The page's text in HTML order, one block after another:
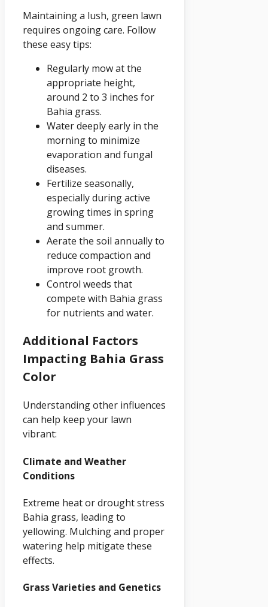
Maintaining a lush, green lawn
requires ongoing care. Follow
these easy tips:
Regularly mow at the
appropriate height,
around 2 to 3 inches for
Bahia grass.
Water deeply early in the
morning to minimize
evaporation and fungal
diseases.
Fertilize seasonally,
especially during active
growing times in spring
and summer.
Aerate the soil annually to
reduce compaction and
improve root growth.
Control weeds that
compete with Bahia grass
for nutrients and water.
Additional Factors
Impacting Bahia Grass
Color
Understanding other influences
can help keep your lawn
vibrant:
Climate and Weather
Conditions
Extreme heat or drought stress
Bahia grass, leading to
yellowing. Mulching and proper
watering help mitigate these
effects.
Grass Varieties and Genetics